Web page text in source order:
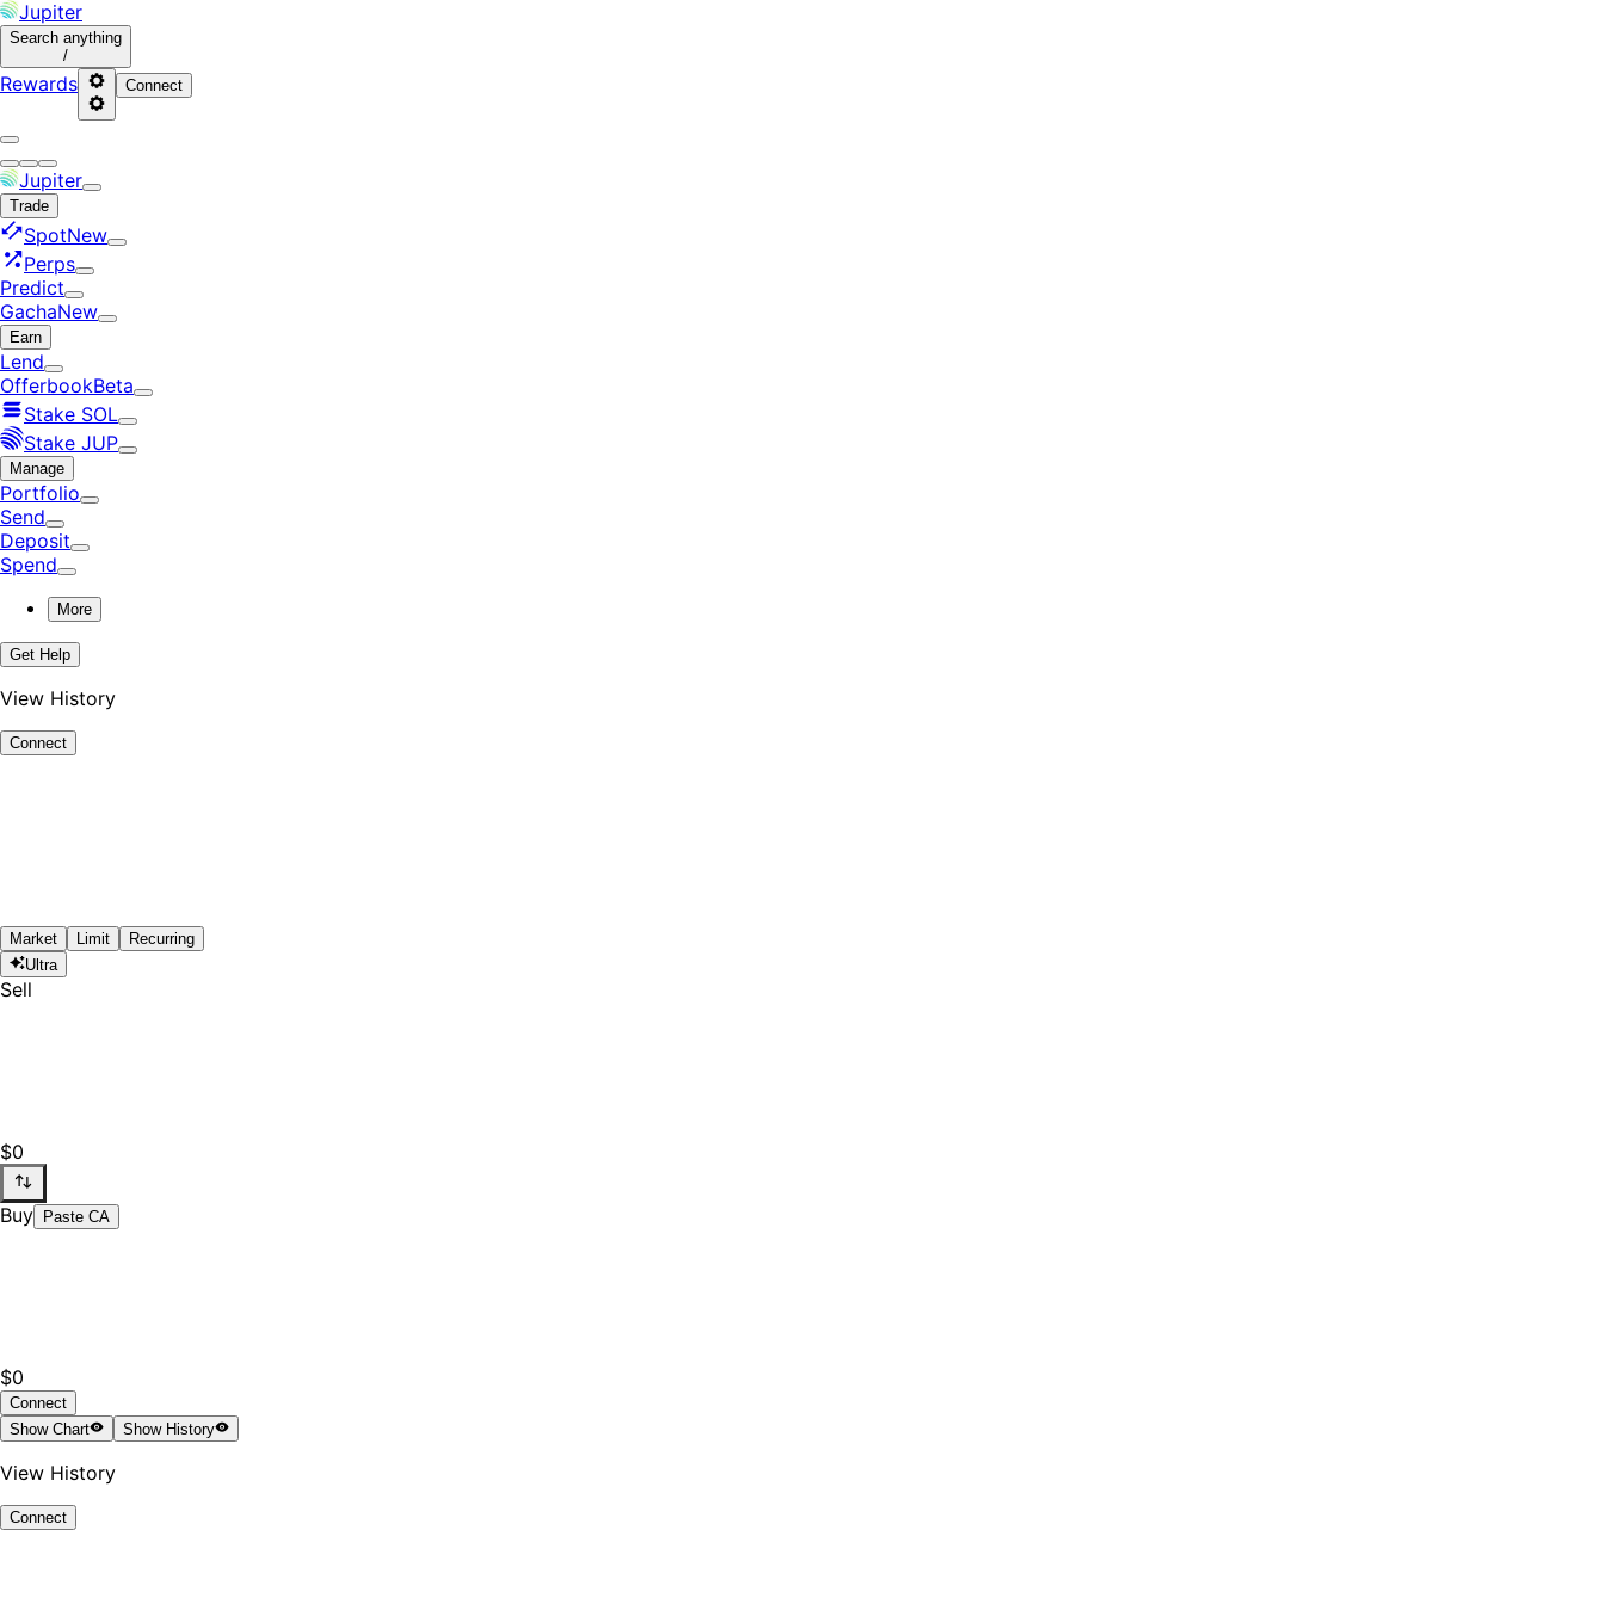
Jupiter
Search anything
/
Rewards Connect
Jupiter
Trade
SpotNew
Perps
Predict
GachaNew
Earn
Lend
OfferbookBeta
Stake SOL
Stake JUP
Manage
Portfolio
Send
Deposit
Spend
More
Get Help
View History
Connect
Market Limit
Recurring
Ultra
Sell
$0
Buy Paste CA
$0
Connect
ShowChart ShowHistory
View History
Connect